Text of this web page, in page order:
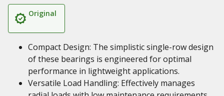
Original
Compact Design: The simplistic single-row design
of these bearings is engineered for optimal
performance in lightweight applications.
Versatile Load Handling: Effectively manages